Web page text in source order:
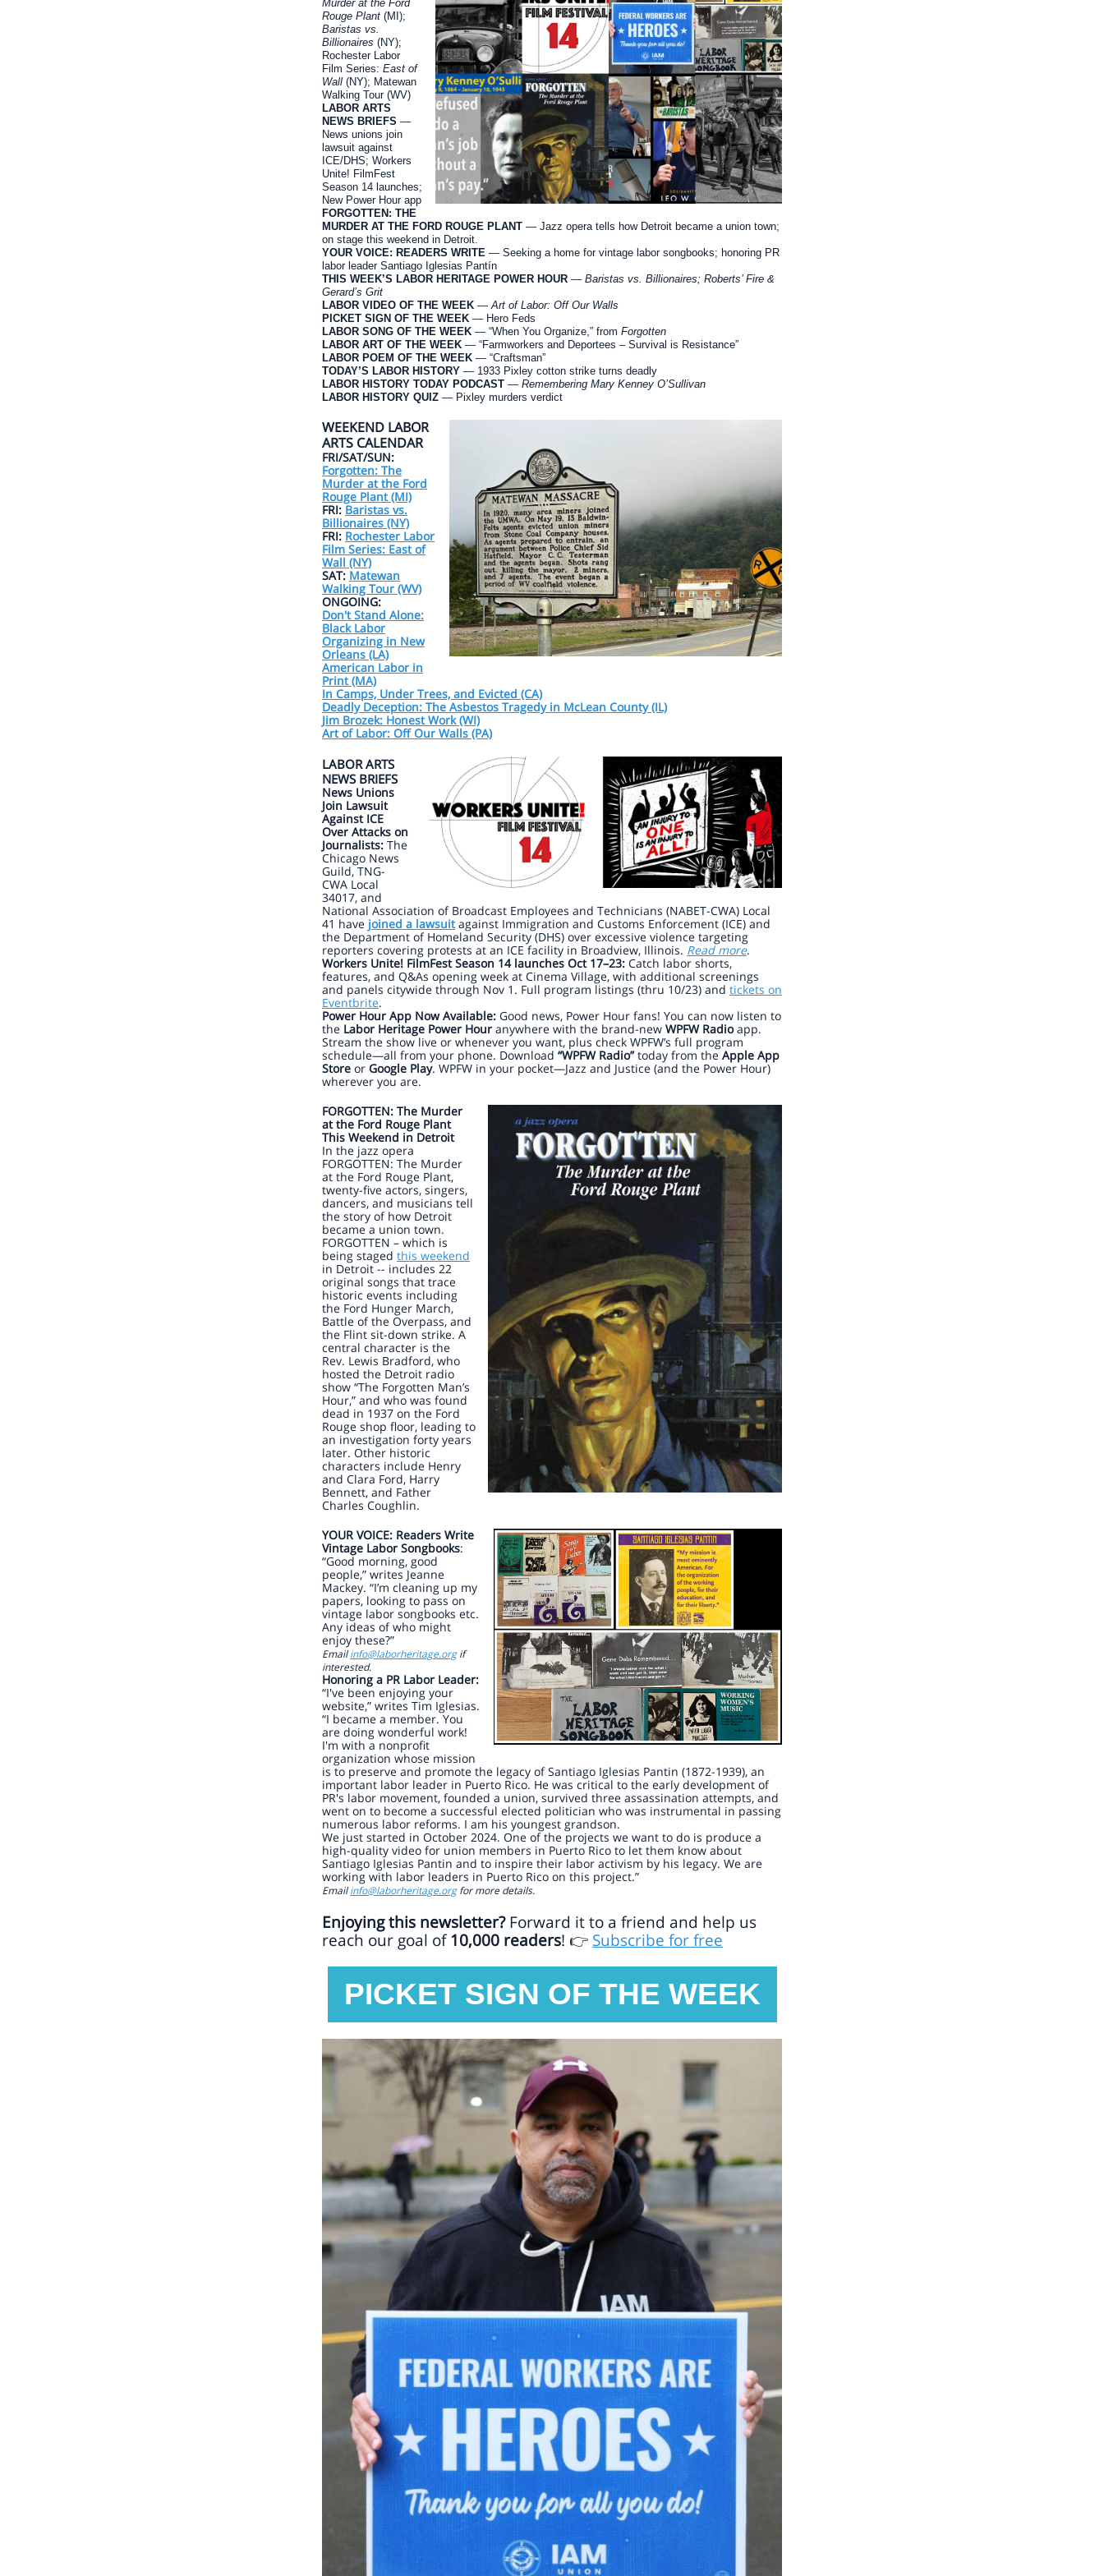
Murder at the Ford
Rouge Plant (MI);
Baristas vs.
Billionaires (NY);
Rochester Labor
Film Series: East of
Wall (NY); Matewan
Walking Tour (WV)
LABOR ARTS
NEWS BRIEFS —
News unions join
lawsuit against
ICE/DHS; Workers
Unite! FilmFest
Season 14 launches;
New Power Hour app
FORGOTTEN: THE
MURDER AT THE FORD ROUGE PLANT — Jazz opera tells how Detroit became a union town;
on stage this weekend in Detroit.
YOUR VOICE: READERS WRITE — Seeking a home for vintage labor songbooks; honoring PR
labor leader Santiago Iglesias Pantín
THIS WEEK’S LABOR HERITAGE POWER HOUR — Baristas vs. Billionaires; Roberts’ Fire &
Gerard’s Grit
LABOR VIDEO OF THE WEEK —Art of Labor: Off Our Walls
PICKET SIGN OF THE WEEK — Hero Feds
LABOR SONG OF THE WEEK — “When You Organize,” from Forgotten
LABOR ART OF THE WEEK — “Farmworkers and Deportees – Survival is Resistance”
LABOR POEM OF THE WEEK — “Craftsman”
TODAY’S LABOR HISTORY — 1933 Pixley cotton strike turns deadly
LABOR HISTORY TODAY PODCAST — Remembering Mary Kenney O’Sullivan
LABOR HISTORY QUIZ — Pixley murders verdict
WEEKEND LABOR
ARTS CALENDAR
FRI/SAT/SUN:
Forgotten: The
Murder at the Ford
Rouge Plant (MI)
FRI: Baristas vs.
Billionaires (NY)
FRI: Rochester Labor
Film Series: East of
Wall (NY)
SAT: Matewan
Walking Tour (WV)
ONGOING:
Don't Stand Alone:
Black Labor
Organizing in New
Orleans (LA)
American Labor in
Print (MA)
In Camps, Under Trees, and Evicted (CA)
Deadly Deception: The Asbestos Tragedy in McLean County (IL)
Jim Brozek: Honest Work (WI)
Art of Labor: Off Our Walls (PA)
LABOR ARTS
NEWS BRIEFS
News Unions
Join Lawsuit
Against ICE
Over Attacks on
Journalists: The
Chicago News
Guild, TNG-
CWA Local
34017, and
National Association of Broadcast Employees and Technicians (NABET-CWA) Local
41 have joined a lawsuitagainst Immigration and Customs Enforcement (ICE) and
the Department of Homeland Security (DHS) over excessive violence targeting
reporters covering protests at an ICE facility in Broadview, Illinois. Read more.
Workers Unite! FilmFest Season 14 launches Oct 17–23: Catch labor shorts,
features, and Q&As opening week at Cinema Village, with additional screenings
and panels citywide through Nov 1. Full program listings (thru 10/23) and tickets on
Eventbrite.
Power Hour App Now Available: Good news, Power Hour fans! You can now listen to
the Labor Heritage Power Hour anywhere with the brand-new WPFW Radioapp.
Stream the show live or whenever you want, plus check WPFW’s full program
schedule—all from your phone. Download “WPFW Radio”today from the Apple App
Store or Google Play. WPFW in your pocket—Jazz and Justice (and the Power Hour)
wherever you are.
FORGOTTEN: The Murder
at the Ford Rouge Plant
This Weekend in Detroit
In the jazz opera
FORGOTTEN: The Murder
at the Ford Rouge Plant,
twenty-five actors, singers,
dancers, and musicians tell
the story of how Detroit
became a union town.
FORGOTTEN – which is
being staged this weekend
in Detroit -- includes 22
original songs that trace
historic events including
the Ford Hunger March,
Battle of the Overpass, and
the Flint sit-down strike. A
central character is the
Rev. Lewis Bradford, who
hosted the Detroit radio
show “The Forgotten Man’s
Hour,” and who was found
dead in 1937 on the Ford
Rouge shop floor, leading to
an investigation forty years
later. Other historic
characters include Henry
and Clara Ford, Harry
Bennett, and Father
Charles Coughlin.
YOUR VOICE: Readers Write
Vintage Labor Songbooks:
“Good morning, good
people,” writes Jeanne
Mackey. “I’m cleaning up my
papers, looking to pass on
vintage labor songbooks etc.
Any ideas of who might
enjoy these?”
Emailinfo@laborheritage.orgif
interested.
Honoring a PR Labor Leader:
“I've been enjoying your
website,” writes Tim Iglesias.
“I became a member. You
are doing wonderful work!
I'm with a nonprofit
organization whose mission
is to preserve and promote the legacy of Santiago Iglesias Pantin (1872-1939), an
important labor leader in Puerto Rico. He was critical to the early development of
PR's labor movement, founded a union, survived three assassination attempts, and
went on to become a successful elected politician who was instrumental in passing
numerous labor reforms. I am his youngest grandson.
We just started in October 2024. One of the projects we want to do is produce a
high-quality video for union members in Puerto Rico to let them know about
Santiago Iglesias Pantin and to inspire their labor activism by his legacy. We are
working with labor leaders in Puerto Rico on this project.”
Emailinfo@laborheritage.orgfor more details.
Enjoying this newsletter?Forward it to a friend and help us
reach our goal of10,000 readers! 👉 Subscribe for free
PICKET SIGN OF THE WEEK